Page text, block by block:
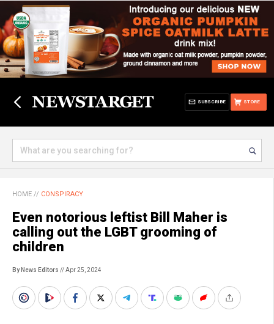
STORE
SUBSCRIBE
HOME // CONSPIRACY
Even notorious leftist Bill Maher is
calling out the LGBT grooming of
children
By News Editors // Apr 25, 2024